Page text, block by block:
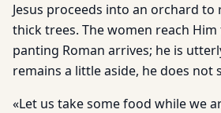
Jesus proceeds into an orchard
thick trees. The women reach
panting Roman arrives; he is
remains a little aside, he does not
«Let us take some food while we